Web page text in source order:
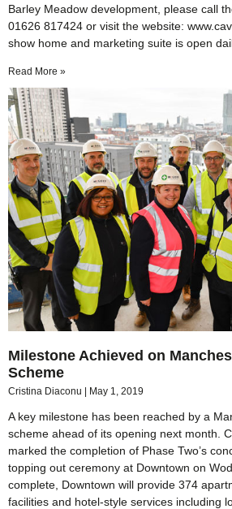
Barley Meadow development, please call
01626 817424 or visit the website:
show home and marketing suite is open
Read More »
Milestone Achieved on
Scheme
Cristina Diaconu May 1, 2019
A key milestone has been reached by a
scheme ahead of its opening next month.
marked the completion of Phase Two’s
topping out ceremony at Downtown on
complete, Downtown will provide 374
facilities and hotel-style services including